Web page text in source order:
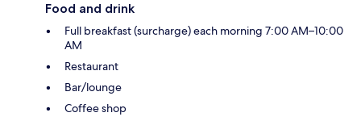
Food and drink
Full breakfast (surcharge) each morning 7:00 AM–10:00
AM
Restaurant
Bar/lounge
Coffee shop